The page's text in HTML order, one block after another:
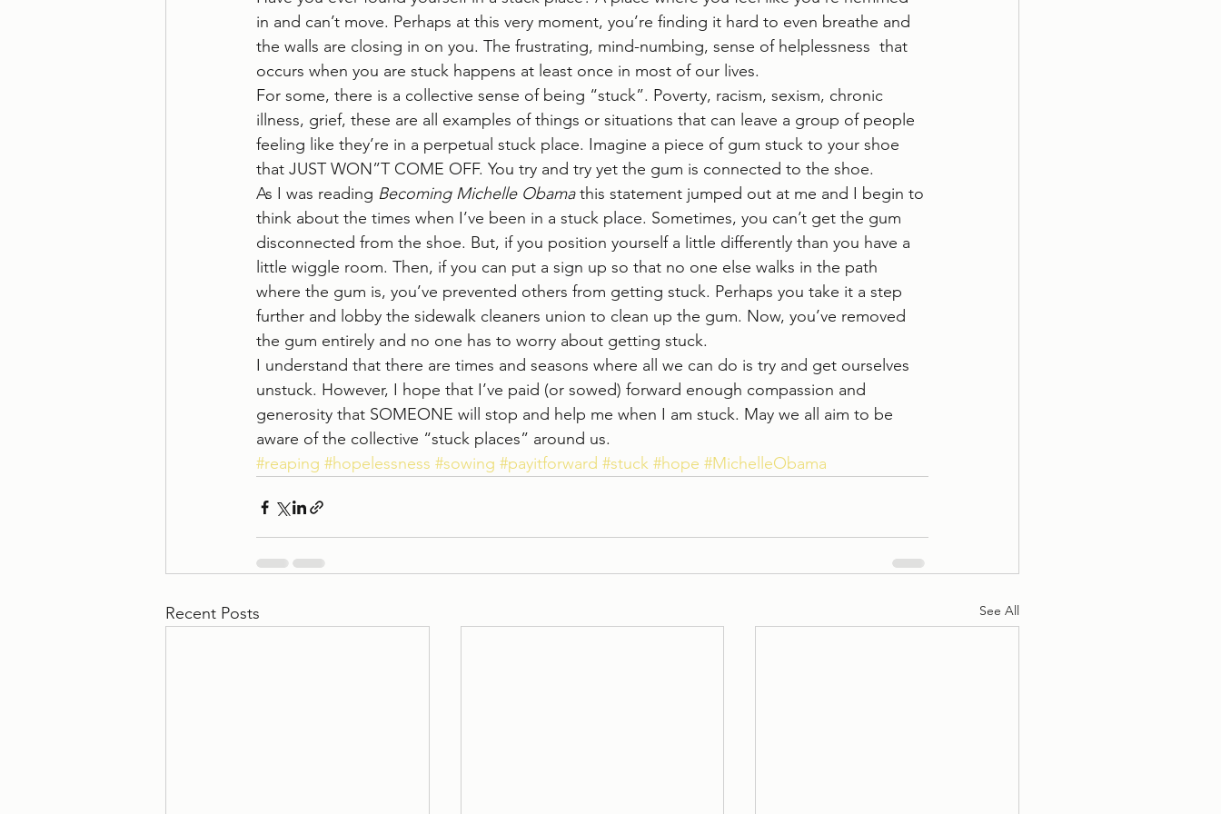
in and can’t move. Perhaps at this very moment, you’re finding it hard to even breathe and
the walls are closing in on you. The frustrating, mind-numbing, sense of helplessness  that
occurs when you are stuck happens at least once in most of our lives.
For some, there is a collective sense of being “stuck”. Poverty, racism, sexism, chronic
illness, grief, these are all examples of things or situations that can leave a group of people
feeling like they’re in a perpetual stuck place. Imagine a piece of gum stuck to your shoe
that JUST WON”T COME OFF. You try and try yet the gum is connected to the shoe.
As I was reading Becoming Michelle Obama this statement jumped out at me and I begin to
think about the times when I’ve been in a stuck place. Sometimes, you can’t get the gum
disconnected from the shoe. But, if you position yourself a little differently than you have a
little wiggle room. Then, if you can put a sign up so that no one else walks in the path
where the gum is, you’ve prevented others from getting stuck. Perhaps you take it a step
further and lobby the sidewalk cleaners union to clean up the gum. Now, you’ve removed
the gum entirely and no one has to worry about getting stuck.
I understand that there are times and seasons where all we can do is try and get ourselves
unstuck. However, I hope that I’ve paid (or sowed) forward enough compassion and
generosity that SOMEONE will stop and help me when I am stuck. May we all aim to be
aware of the collective “stuck places” around us.
#reaping #hopelessness #sowing #payitforward #stuck #hope #MichelleObama
Recent Posts See All